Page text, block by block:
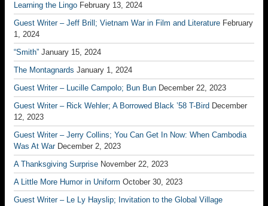
Learning the Lingo February 13, 2024
Guest Writer – Jeff Brill; Vietnam War in Film and Literature February
1, 2024
“Smith” January 15, 2024
The Montagnards January 1, 2024
Guest Writer – Lucille Campolo; Bun Bun December 22, 2023
Guest Writer – Rick Wehler; A Borrowed Black ’58 T-Bird December
12, 2023
Guest Writer – Jerry Collins; You Can Get In Now: When Cambodia
Was At War December 2, 2023
A Thanksgiving Surprise November 22, 2023
A Little More Humor in Uniform October 30, 2023
Guest Writer – Le Ly Hayslip; Invitation to the Global Village